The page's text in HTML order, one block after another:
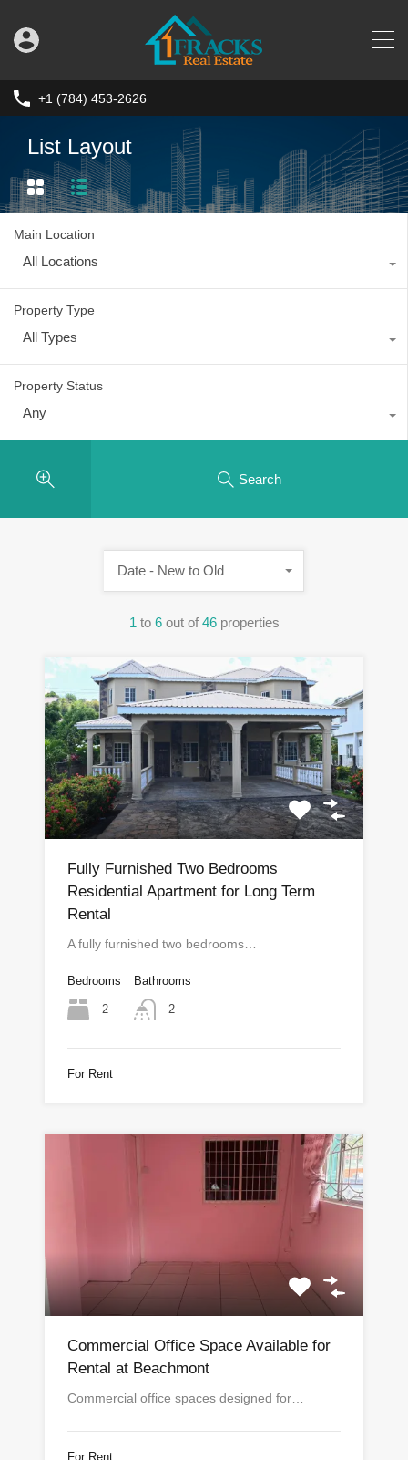
+1 (784) 453-2626
List Layout
Main Location
All Locations
Property Type
All Types
Property Status
Any
Search
1 to 6 out of 46 properties
Date - New to Old
Fully Furnished Two Bedrooms
Residential Apartment for Long Term
Rental
A fully furnished two bedrooms…
Bedrooms
2
Bathrooms
2
For Rent
Commercial Office Space Available for
Rental at Beachmont
Commercial office spaces designed for…
For Rent